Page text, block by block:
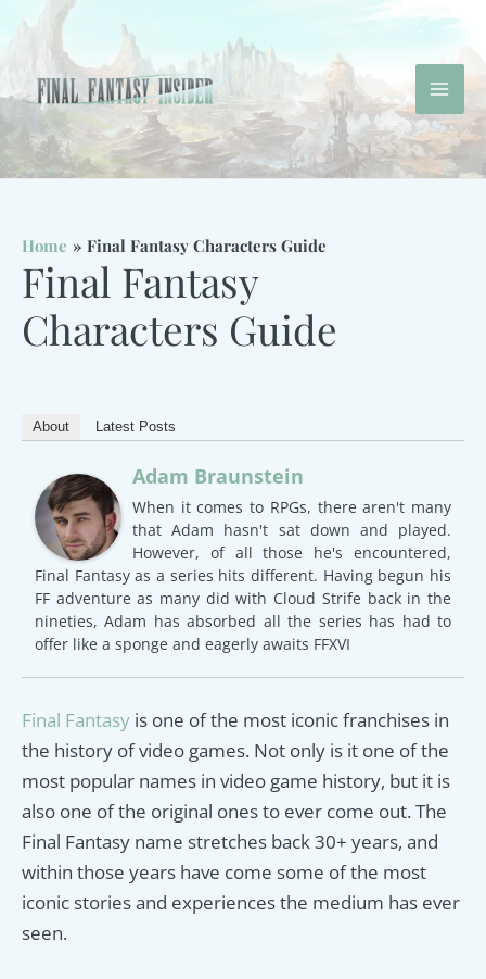
content
Home Final Fantasy Characters Guide
Final Fantasy
Characters Guide
About Latest Posts
Adam Braunstein
When it comes to RPGs, there aren't many
that Adam hasn't sat down and played.
However, of all those he's encountered,
Final Fantasy as a series hits different. Having begun his
FF adventure as many did with Cloud Strife back in the
nineties, Adam has absorbed all the series has had to
offer like a sponge and eagerly awaits FFXVI
Final Fantasy is one of the most iconic franchises in
the history of video games. Not only is it one of the
most popular names in video game history, but it is
also one of the original ones to ever come out. The
Final Fantasy name stretches back 30+ years, and
within those years have come some of the most
iconic stories and experiences the medium has ever
seen.